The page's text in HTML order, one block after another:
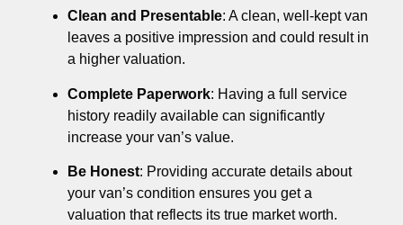
Clean and Presentable: A clean, well-kept van
leaves a positive impression and could result in
a higher valuation.
Complete Paperwork: Having a full service
history readily available can significantly
increase your van’s value.
Be Honest: Providing accurate details about
your van’s condition ensures you get a
valuation that reflects its true market worth.